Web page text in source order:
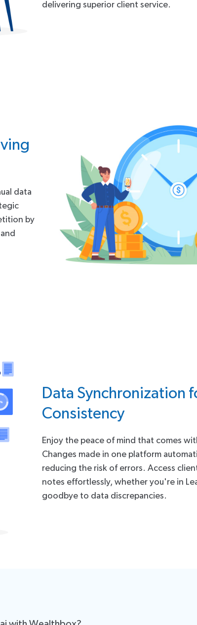
delivering superior client service.
data
by
Data Synchronization
Consistency
Enjoy the peace of mind that comes
Changes made in one platform
reducing the risk of errors. Access
notes effortlessly, whether you're in
goodbye to data discrepancies.